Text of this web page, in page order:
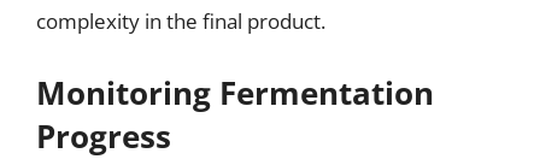
complexity in the final product.
Monitoring Fermentation
Progress